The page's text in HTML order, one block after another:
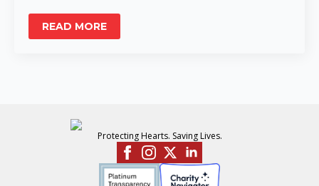
READ MORE
Protecting Hearts. Saving Lives.